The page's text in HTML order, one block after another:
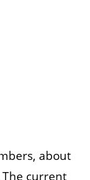
about
current